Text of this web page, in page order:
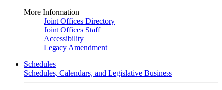
More Information
Joint Offices Directory
Joint Offices Staff
Accessibility
Legacy Amendment
Schedules
Schedules, Calendars, and Legislative Business